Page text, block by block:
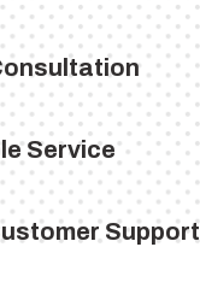
Service
Support